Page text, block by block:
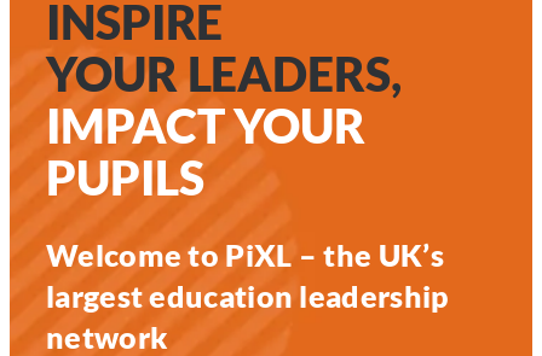
INSPIRE
YOUR LEADERS,
IMPACT YOUR
PUPILS
Welcome to PiXL – the UK’s
largest education leadership
network